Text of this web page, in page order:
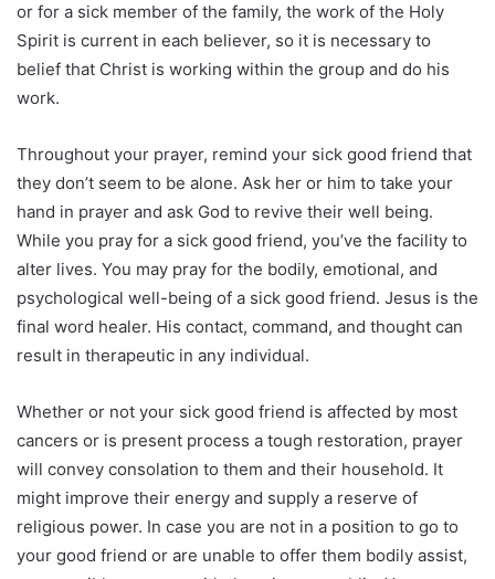
or for a sick member of the family, the work of the Holy
Spirit is current in each believer, so it is necessary to
belief that Christ is working within the group and do his
work.
Throughout your prayer, remind your sick good friend that
they don’t seem to be alone. Ask her or him to take your
hand in prayer and ask God to revive their well being.
While you pray for a sick good friend, you’ve the facility to
alter lives. You may pray for the bodily, emotional, and
psychological well-being of a sick good friend. Jesus is the
final word healer. His contact, command, and thought can
result in therapeutic in any individual.
Whether or not your sick good friend is affected by most
cancers or is present process a tough restoration, prayer
will convey consolation to them and their household. It
might improve their energy and supply a reserve of
religious power. In case you are not in a position to go to
your good friend or are unable to offer them bodily assist,